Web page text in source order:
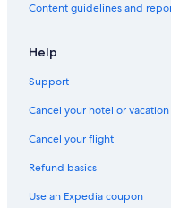
Content guidelines and
Help
Support
Cancel your hotel or
Cancel your flight
Refund basics
Use an Expedia coupon